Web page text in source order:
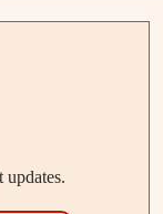
updates.